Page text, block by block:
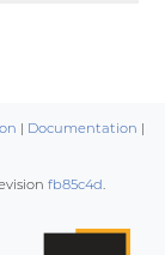
| Documentation |
fb85c4d.